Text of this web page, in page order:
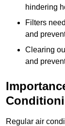
hindering
Filters
and
Clearing
and
Regular air